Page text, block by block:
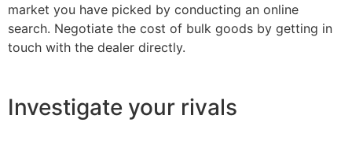
market you have picked by conducting an online
search. Negotiate the cost of bulk goods by getting in
touch with the dealer directly.
Investigate your rivals